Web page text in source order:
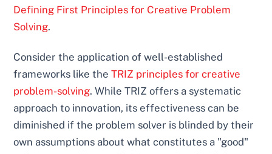
Defining First Principles for Creative Problem
Solving.
Consider the application of well-established
frameworks like theTRIZ principles for creative
problem-solving. While TRIZ offers a systematic
approach to innovation, its effectiveness can be
diminished if the problem solver is blinded by their
own assumptions about what constitutes a "good"